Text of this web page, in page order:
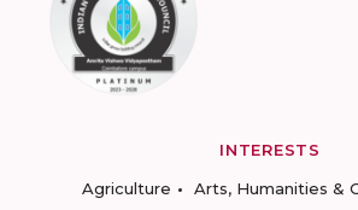
INTERESTS
Agriculture
Arts, Humanities &